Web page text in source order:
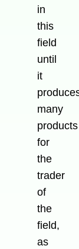
in
this
field
until
it
many
products
for
the
trader
of
the
field,
as